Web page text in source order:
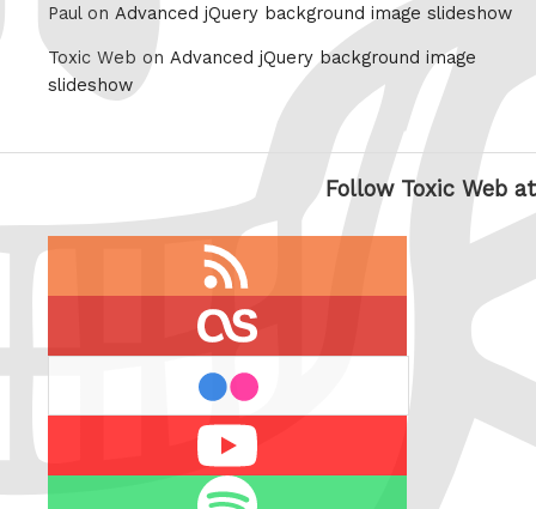
Paul on Advanced jQuery background image slideshow
Toxic Web on Advanced jQuery background image
slideshow
Follow Toxic Web at